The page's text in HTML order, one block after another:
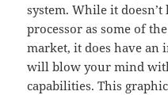
system. While it
processor as some of
market, it does have an
will blow your mind
capabilities. This